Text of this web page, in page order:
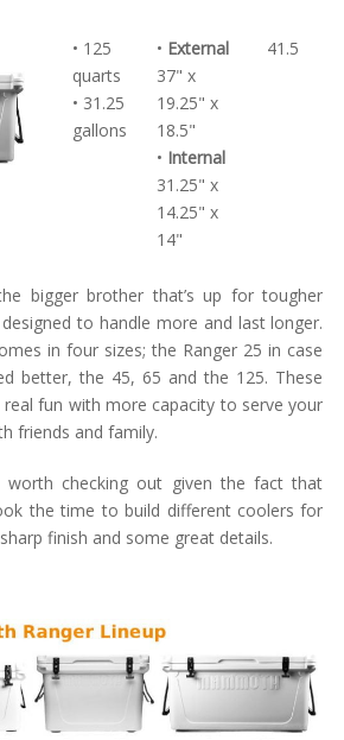
• 125
quarts
• 31.25
gallons
• External
37" x
19.25" x
18.5"
• Internal
31.25" x
14.25" x
14"
41.5
bigger brother that’s up for tougher
designed to handle more and last longer.
in four sizes; the Ranger 25 in case
better, the 45, 65 and the 125. These
fun with more capacity to serve your
friends and family.
worth checking out given the fact that
the time to build different coolers for
finish and some great details.